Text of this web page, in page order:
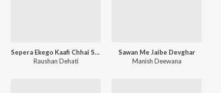
Sepera Ekego Kaafi Chhai Saap Ke Basti Me
Raushan Dehati
Sawan Me Jaibe Devghar
Manish Deewana